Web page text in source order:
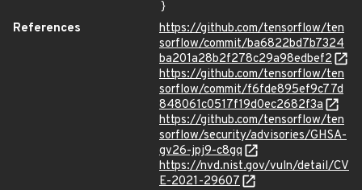
}
References
https://github.com/tensorflow/ten
sorflow/commit/ba6822bd7b7324
ba201a28b2f278c29a98edbef2
https://github.com/tensorflow/ten
sorflow/commit/f6fde895ef9c77d
848061c0517f19d0ec2682f3a
https://github.com/tensorflow/ten
sorflow/security/advisories/GHSA-
gv26-jpj9-c8gq
https://nvd.nist.gov/vuln/detail/CV
E-2021-29607